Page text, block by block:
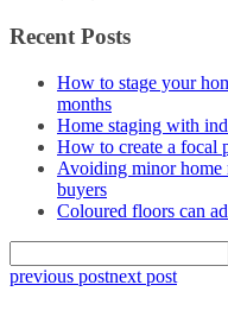
Recent Posts
How to stage your
months
Home staging with
How to create a focal
Avoiding minor home
buyers
Coloured floors can
for:
previous postnext post